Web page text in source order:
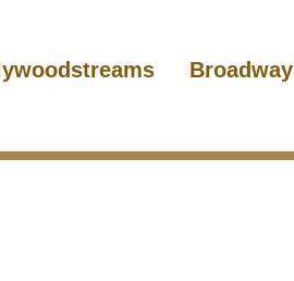
Broadway